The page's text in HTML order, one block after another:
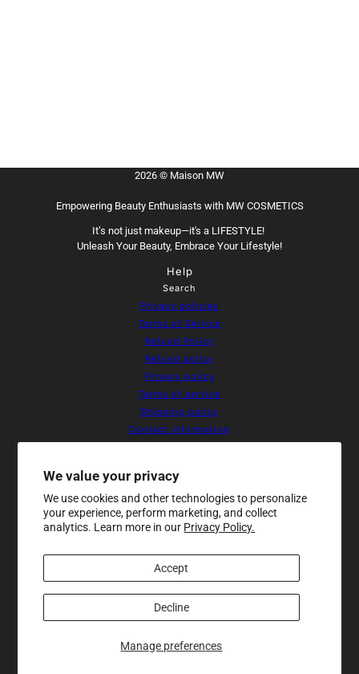
We value your privacy
We use cookies and other technologies to personalize
your experience, perform marketing, and collect
analytics. Learn more in our Privacy Policy.
Manage preferences
Accept
Decline
2026 © Maison MW
Empowering Beauty Enthusiasts with MW COSMETICS
It’s not just makeup—it's a LIFESTYLE!
Unleash Your Beauty, Embrace Your Lifestyle!
Help
Search
Privacy policies
Terms of Service
Refund Policy
Refund policy
Privacy policy
Terms of service
Shipping policy
Contact information
Home
About Us
Products
Contact
Sale
Newsletter
Be the first to receive updates on
new arrivals, special promos and
Email address
This site is protected by hCaptcha and the hCaptcha